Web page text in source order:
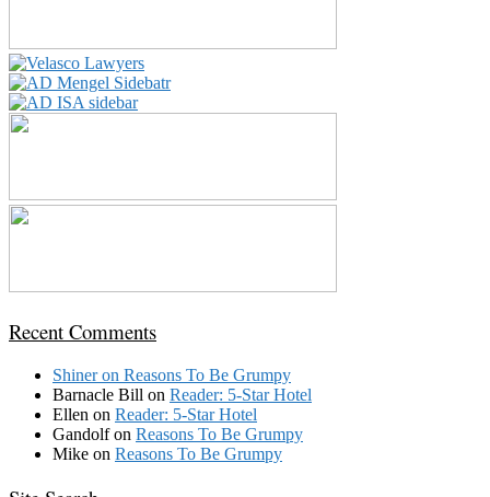
Recent Comments
Shineron Reasons To Be Grumpy
Barnacle Bill on Reader: 5-Star Hotel
Ellen on Reader: 5-Star Hotel
Gandolfon Reasons To Be Grumpy
Mike on Reasons To Be Grumpy